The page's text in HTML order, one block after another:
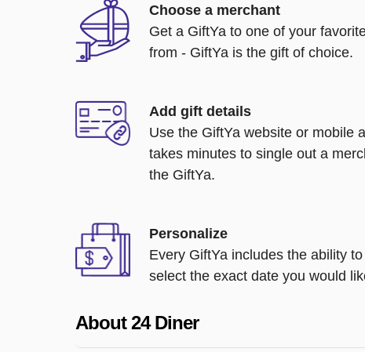
Choose a merchant
Get a GiftYa to one of your
from - GiftYa is the gift of choice.
Add gift details
Use the GiftYa website or mobile
takes minutes to single out a
the GiftYa.
Personalize
Every GiftYa includes the ability
select the exact date you would
About 24 Diner